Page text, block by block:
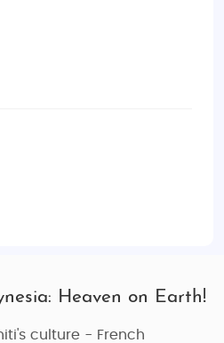
Heaven on Earth!
culture - French